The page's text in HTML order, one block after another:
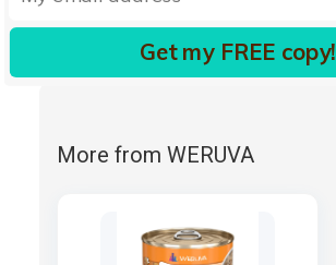
More from WERUVA
Get my FREE copy!